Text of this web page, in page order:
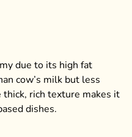
due to its high fat
cow’s milk but less
thick, rich texture makes it
dishes.